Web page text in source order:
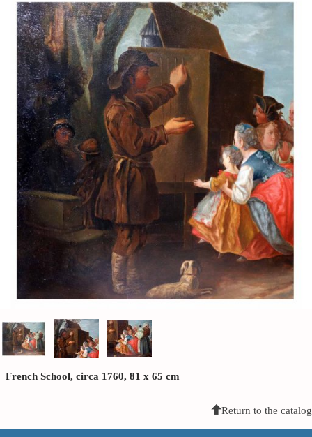
French School, circa 1760, 81 x 65 cm
Return to the catalog